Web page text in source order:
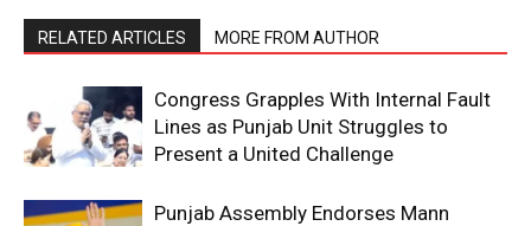
RELATED ARTICLES MORE FROM AUTHOR
Congress Grapples With Internal Fault
Lines as Punjab Unit Struggles to
Present a United Challenge
Punjab Assembly Endorses Mann